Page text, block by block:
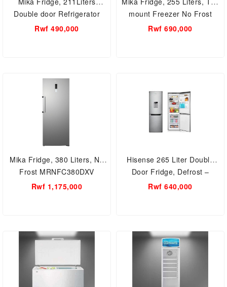
Double door Refrigerator
MRDCD211LSD
Rwf 490,000
mount Freezer No Frost
MRDNF255LSD
Rwf 690,000
Mika Fridge, 380 Liters, No
Frost MRNFC380DXV
Rwf 1,175,000
Hisense 265 Liter Double
Door Fridge, Defrost –
RB341D4WGU; Dispenser,
RB341D4WGU; Dispenser,
Bottom Freezer
Rwf 640,000